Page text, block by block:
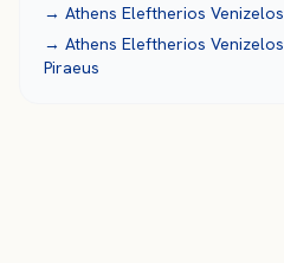
→ Athens Eleftherios Venizelos
→ Athens Eleftherios Venizelos
Piraeus